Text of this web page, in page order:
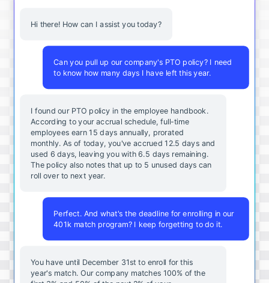
Hi there! How can I assist you today?
Can you pull up our company's PTO policy? I need
to know how many days I have left this year.
I found our PTO policy in the employee handbook.
According to your accrual schedule, full-time
employees earn 15 days annually, prorated
monthly. As of today, you've accrued 12.5 days and
used 6 days, leaving you with 6.5 days remaining.
The policy also notes that up to 5 unused days can
roll over to next year.
Perfect. And what's the deadline for enrolling in our
401k match program? I keep forgetting to do it.
You have until December 31st to enroll for this
year's match. Our company matches 100% of the